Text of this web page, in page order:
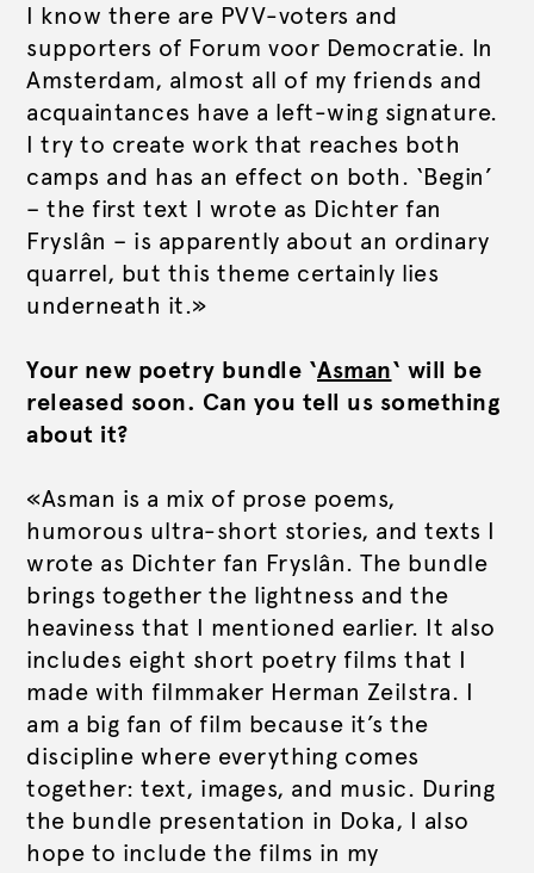
I know there are PVV-voters and
supporters of Forum voor Democratie. In
Amsterdam, almost all of my friends and
acquaintances have a left-wing signature.
I try to create work that reaches both
camps and has an effect on both. ‘Begin’
– the first text I wrote as Dichter fan
Fryslân – is apparently about an ordinary
quarrel, but this theme certainly lies
underneath it.»
Your new poetry bundle ‘Asman‘ will be
released soon. Can you tell us something
about it?
«Asman is a mix of prose poems,
humorous ultra-short stories, and texts I
wrote as Dichter fan Fryslân. The bundle
brings together the lightness and the
heaviness that I mentioned earlier. It also
includes eight short poetry films that I
made with filmmaker Herman Zeilstra. I
am a big fan of film because it’s the
discipline where everything comes
together: text, images, and music. During
the bundle presentation in Doka, I also
hope to include the films in my